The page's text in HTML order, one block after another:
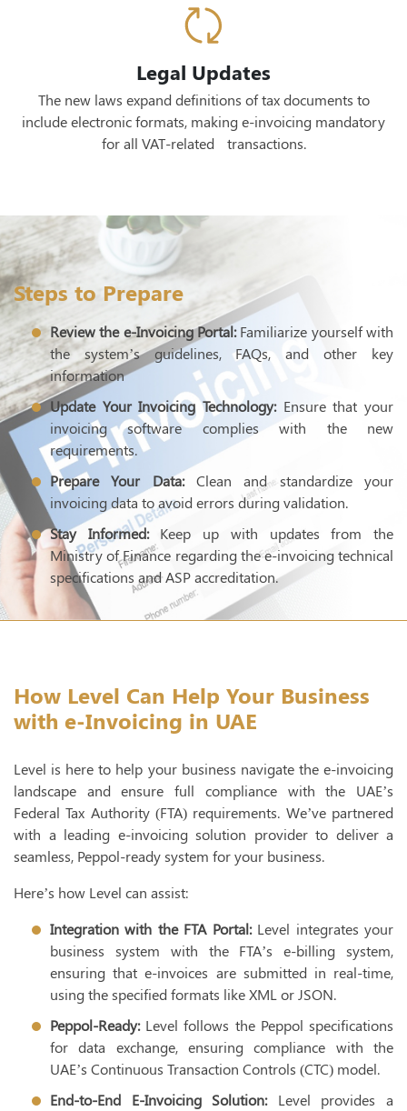
Legal Updates
The new laws expand definitions of tax documents to
include electronic formats, making e-invoicing mandatory
for all VAT-related transactions.
Steps to Prepare
Review the e-Invoicing Portal:Familiarize yourself with
the system’s guidelines, FAQs, and other key
information
Update Your Invoicing Technology:Ensure that your
invoicing software complies with the new
requirements.
Prepare Your Data:Clean and standardize your
invoicing data to avoid errors during validation.
Stay Informed:Keep up with updates from the
Ministry of Finance regarding the e-invoicing technical
specifications and ASP accreditation.
How Level Can Help Your Business
with e-Invoicing in UAE
Level is here to help your business navigate the e-invoicing
landscape and ensure full compliance with the UAE’s
Federal Tax Authority (FTA) requirements. We’ve partnered
with a leading e-invoicing solution provider to deliver a
seamless, Peppol-ready system for your business.
Here’s how Level can assist:
Integration with the FTA Portal:Level integrates your
business system with the FTA’s e-billing system,
ensuring that e-invoices are submitted in real-time,
using the specified formats like XML or JSON.
Peppol-Ready:Level follows the Peppol specifications
for data exchange, ensuring compliance with the
UAE’s Continuous Transaction Controls (CTC) model.
End-to-End E-Invoicing Solution:Level provides a